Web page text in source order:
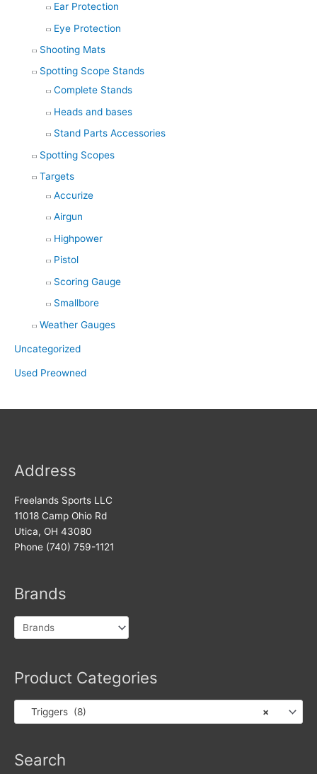
Ear Protection
Eye Protection
Shooting Mats
Spotting Scope Stands
Complete Stands
Heads and bases
Stand Parts Accessories
Spotting Scopes
Targets
Accurize
Airgun
Highpower
Pistol
Scoring Gauge
Smallbore
Weather Gauges
Uncategorized
Used Preowned
Address
Freelands Sports LLC
11018 Camp Ohio Rd
Utica, OH 43080
Phone (740) 759-1121
Brands
Product Categories
×
Triggers (8)
Search
Products